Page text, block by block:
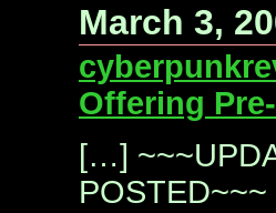
March 3,
Offering
[…]